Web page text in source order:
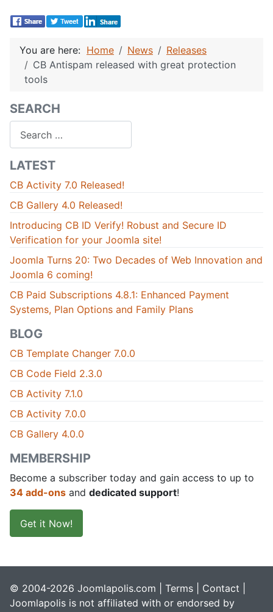
You are here: Home News
Releases
CB Antispam released with great protection
tools
SEARCH
LATEST
CB Activity 7.0 Released!
CB Gallery 4.0 Released!
Introducing CB ID Verify! Robust and Secure ID
Verification for your Joomla site!
Joomla Turns 20: Two Decades of Web Innovation and
Joomla 6 coming!
CB Paid Subscriptions 4.8.1: Enhanced Payment
Systems, Plan Options and Family Plans
BLOG
CB Template Changer 7.0.0
CB Code Field 2.3.0
CB Activity 7.1.0
CB Activity 7.0.0
CB Gallery 4.0.0
MEMBERSHIP
Become a subscriber today and gain access to up to
34 add-ons and dedicated support!
Get it Now!
© 2004-2026 Joomlapolis.com | Terms Contact
Joomlapolis is not affiliated with or endorsed by